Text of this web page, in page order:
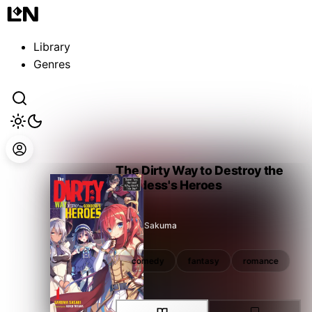
Library
Genres
The Dirty Way to Destroy the
Goddess's Heroes
Sasaki Sakuma
romance comedy fantasy romance